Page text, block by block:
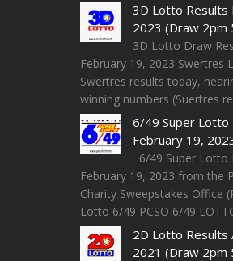
3D Lotto Results
2023 (Draw 2pm
3D Lotto Draw
February 19, 2023 Swertres
Swertres results today,
winning numbers (Suertres
6/49 Super Lotto
February 19,
6/49 Super Lotto
February 19, 2023 from the
Charity Sweepstakes Office
Lotto 6/49 PCSO 6/49
2D Lotto Results
2021 (Draw 2pm